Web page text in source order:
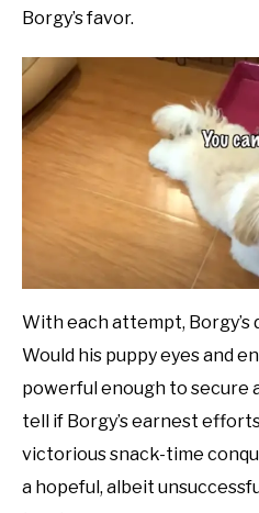
Borgy’s favor.
With each attempt,
Would his puppy eyes and
powerful enough to secure
tell if Borgy’s earnest
victorious snack-time
a hopeful, albeit